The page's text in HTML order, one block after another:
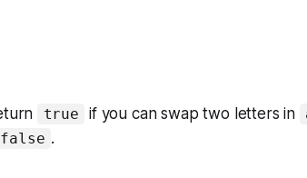
true if you can swap two letters in
false .